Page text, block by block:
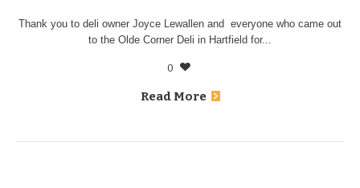
Thank you to deli owner Joyce Lewallen and everyone who came out
to the Olde Corner Deli in Hartfield for...
0
Read More